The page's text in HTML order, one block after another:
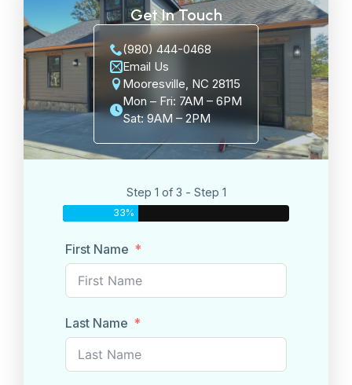
Get In Touch
(980) 444-0468
Email Us
Mooresville, NC 28115
Mon – Fri: 7AM – 6PM
Sat: 9AM – 2PM
Step 1 of 3 - Step 1
33%
First Name
Last Name